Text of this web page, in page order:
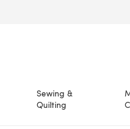
Sewing &
Quilting